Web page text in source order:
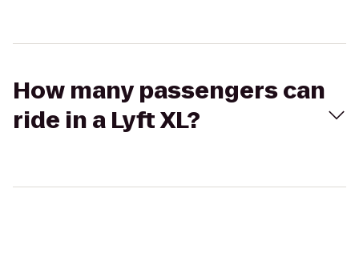
How many passengers can
ride in a Lyft XL?